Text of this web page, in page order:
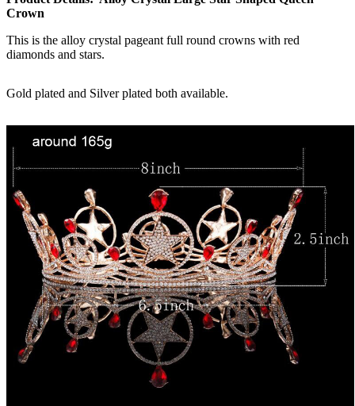
Crown
This is the alloy crystal pageant full round crowns with red
diamonds and stars.
Gold plated and Silver plated both available.